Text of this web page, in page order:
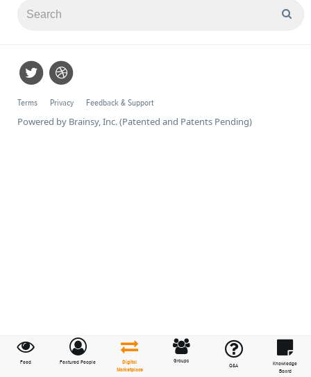
Feed Featured People
Digital
Marketplace
Groups
Q&A
Knowledge
Board
Terms Privacy Feedback & Support
Powered by Brainsy, Inc. (Patented and Patents Pending)